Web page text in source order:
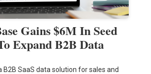
Gains $6M In Seed
Expand B2B Data
B2B SaaS data solution for sales and